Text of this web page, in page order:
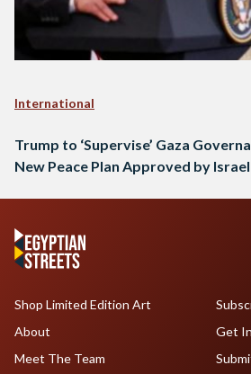
International
Trump to ‘Supervise’ Gaza
New Peace Plan Approved by Israel
Shop Limited Edition Art
About
Meet The Team
Get